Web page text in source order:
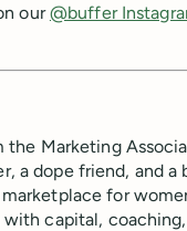
our@buffer
the Marketing
a dope friend, and
for
capital,